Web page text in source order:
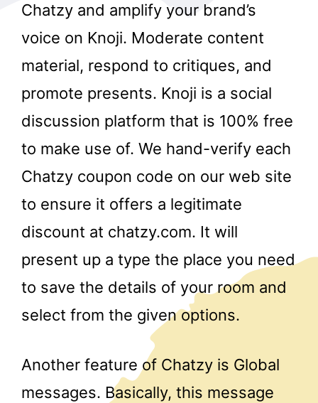
Chatzy and amplify your brand’s
voice on Knoji. Moderate content
material, respond to critiques, and
promote presents. Knoji is a social
discussion platform that is 100% free
to make use of. We hand-verify each
Chatzy coupon code on our web site
to ensure it offers a legitimate
discount at chatzy.com. It will
present up a type the place you need
to save the details of your room and
select from the given options.
Another feature of Chatzy is Global
messages. Basically, this message